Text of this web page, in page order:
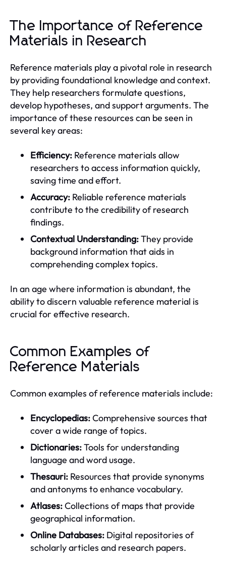
The Importance of Reference
Materials in Research
Reference materials play a pivotal role in research
by providing foundational knowledge and context.
They help researchers formulate questions,
develop hypotheses, and support arguments. The
importance of these resources can be seen in
several key areas:
Efficiency: Reference materials allow
researchers to access information quickly,
saving time and effort.
Accuracy: Reliable reference materials
contribute to the credibility of research
findings.
Contextual Understanding:They provide
background information that aids in
comprehending complex topics.
In an age where information is abundant, the
ability to discern valuable reference material is
crucial for effective research.
Common Examples of
Reference Materials
Common examples of reference materials include:
Encyclopedias:Comprehensive sources that
cover a wide range of topics.
Dictionaries:Tools for understanding
language and word usage.
Thesauri: Resources that provide synonyms
and antonyms to enhance vocabulary.
Atlases:Collections of maps that provide
geographical information.
Online Databases: Digital repositories of
scholarly articles and research papers.